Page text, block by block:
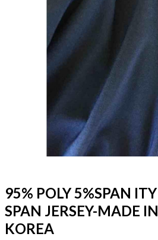
95% POLY 5%SPAN ITY
SPAN JERSEY-MADE IN
KOREA